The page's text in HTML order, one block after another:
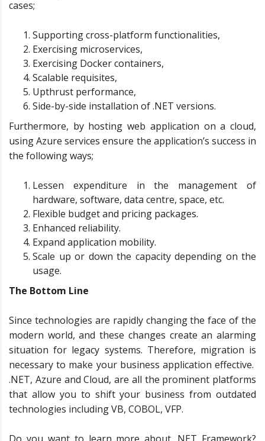
cases;
Supporting cross-platform functionalities,
Exercising microservices,
Exercising Docker containers,
Scalable requisites,
Upthrust performance,
Side-by-side installation of .NET versions.
Furthermore, by hosting web application on a cloud,
using Azure services ensure the application’s success in
the following ways;
Lessen expenditure in the management of
hardware, software, data centre, space, etc.
Flexible budget and pricing packages.
Enhanced reliability.
Expand application mobility.
Scale up or down the capacity depending on the
usage.
The Bottom Line
Since technologies are rapidly changing the face of the
modern world, and these changes create an alarming
situation for legacy systems. Therefore, migration is
necessary to make your business application effective.
.NET, Azure and Cloud, are all the prominent platforms
that allow you to shift your business from outdated
technologies including VB, COBOL, VFP.